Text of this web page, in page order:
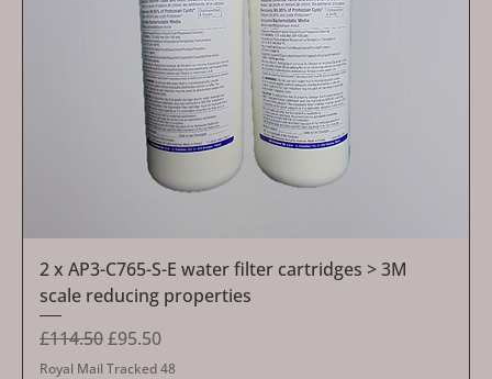
2 x AP3-C765-S-E water filter cartridges > 3M
scale reducing properties
Regular Price
£114.50Sale Price
£95.50
Royal Mail Tracked 48